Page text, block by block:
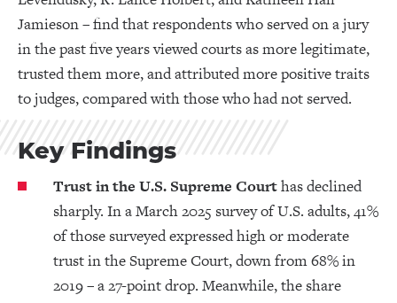
Jamieson – find that respondents who served on a jury
in the past five years viewed courts as more legitimate,
trusted them more, and attributed more positive traits
to judges, compared with those who had not served.
Key Findings
Trust in the U.S. Supreme Courthas declined
sharply. In a March 2025 survey of U.S. adults, 41%
of those surveyed expressed high or moderate
trust in the Supreme Court, down from 68% in
2019 – a 27-point drop. Meanwhile, the share